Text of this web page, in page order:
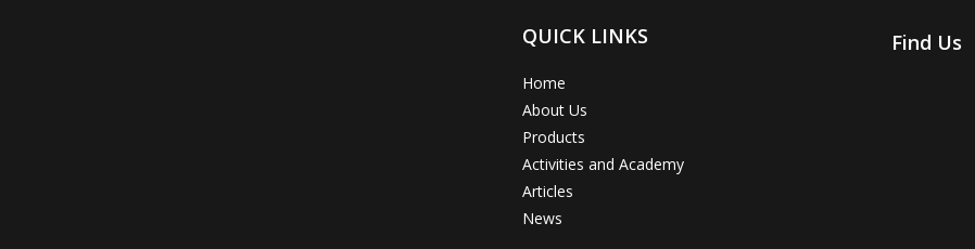
QUICK LINKS
Home
About Us
Products
Activities and Academy
Articles
News
Find Us